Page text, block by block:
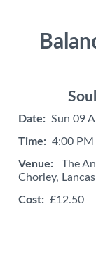
Date: Sun 09
Time: 4:00 PM
Venue:
The
Chorley,
Cost: £12.50